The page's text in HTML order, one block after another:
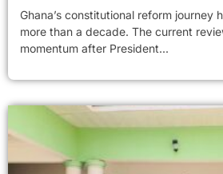
Ghana’s constitutional reform journey
more than a decade. The current
momentum after President...